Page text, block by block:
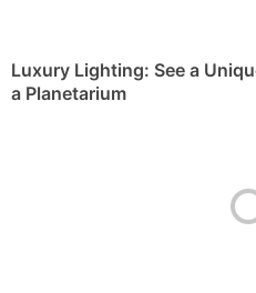
Luxury Lighting: See a
a Planetarium